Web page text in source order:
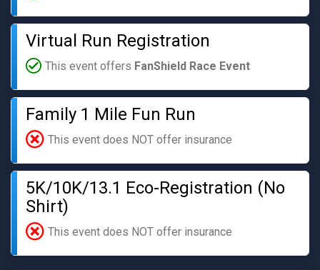
Virtual Run Registration
This event offers FanShield Race Event
Family 1 Mile Fun Run
This event does NOT offer insurance
5K/10K/13.1 Eco-Registration (No
Shirt)
This event does NOT offer insurance